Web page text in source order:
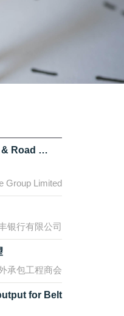
& Road …
Group Limited
银行有限公司
承包工程商会
for Belt